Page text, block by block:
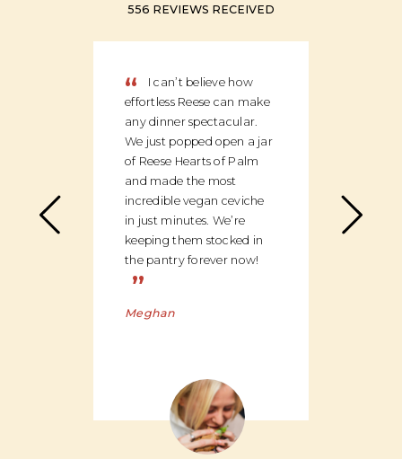
556 REVIEWS RECEIVED
“
I can’t believe how
effortless Reese can make
any dinner spectacular.
We just popped open a jar
of Reese Hearts of Palm
and made the most
incredible vegan ceviche
in just minutes. We’re
keeping them stocked in
the pantry forever now!
”
Meghan